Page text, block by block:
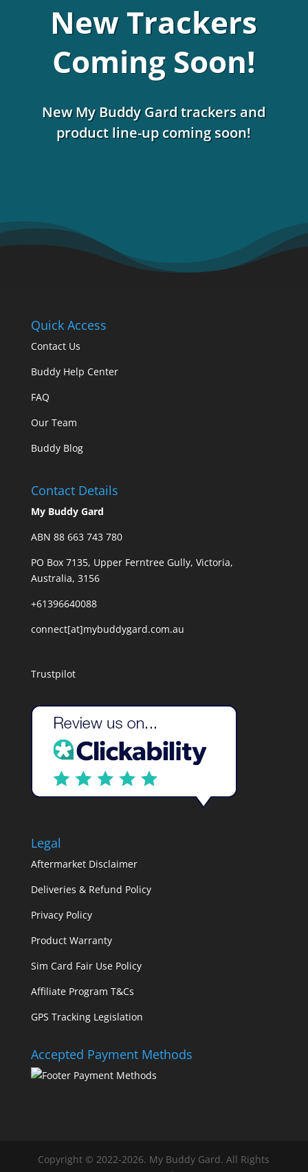
New Trackers
Coming Soon!
New My Buddy Gard trackers and
product line-up coming soon!
Quick Access
Contact Us
Buddy Help Center
FAQ
Our Team
Buddy Blog
Contact Details
My Buddy Gard
ABN 88 663 743 780
PO Box 7135, Upper Ferntree Gully, Victoria,
Australia, 3156
+61396640088
connect[at]mybuddygard.com.au
Trustpilot
Legal
Aftermarket Disclaimer
Deliveries & Refund Policy
Privacy Policy
Product Warranty
Sim Card Fair Use Policy
Affiliate Program T&Cs
GPS Tracking Legislation
Accepted Payment Methods
Copyright © 2022-2026. My Buddy Gard. All Rights